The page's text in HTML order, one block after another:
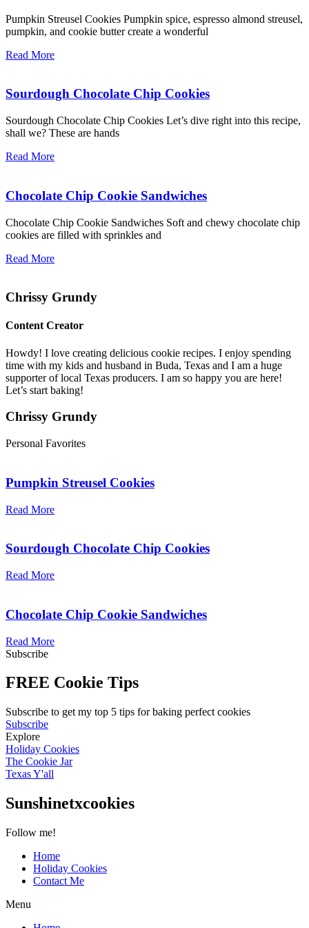
Pumpkin Streusel Cookies Pumpkin spice, espresso almond streusel,
pumpkin, and cookie butter create a wonderful
Read More
Sourdough Chocolate Chip Cookies
Sourdough Chocolate Chip Cookies Let’s dive right into this recipe,
shall we? These are hands
Read More
Chocolate Chip Cookie Sandwiches
Chocolate Chip Cookie Sandwiches Soft and chewy chocolate chip
cookies are filled with sprinkles and
Read More
Chrissy Grundy
Content Creator
Howdy! I love creating delicious cookie recipes. I enjoy spending
time with my kids and husband in Buda, Texas and I am a huge
supporter of local Texas producers. I am so happy you are here!
Let’s start baking!
Chrissy Grundy
Personal Favorites
Pumpkin Streusel Cookies
Read More
Sourdough Chocolate Chip Cookies
Read More
Chocolate Chip Cookie Sandwiches
Read More
Subscribe
FREE Cookie Tips
Subscribe to get my top 5 tips for baking perfect cookies
Subscribe
Explore
Holiday Cookies
The Cookie Jar
Texas Y'all
Sunshinetxcookies
Follow me!
Home
Holiday Cookies
Contact Me
Menu